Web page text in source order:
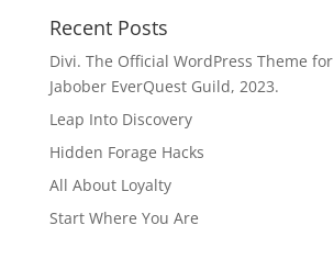
Recent Posts
Divi. The Official WordPress Theme
Jabober EverQuest Guild, 2023.
Leap Into Discovery
Hidden Forage Hacks
All About Loyalty
Start Where You Are